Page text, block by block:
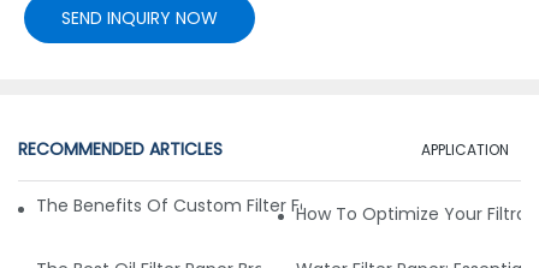
SEND INQUIRY NOW
RECOMMENDED ARTICLES APPLICATION
The Benefits Of Custom Filter Fabrics For Specialized
How To Optimize Your